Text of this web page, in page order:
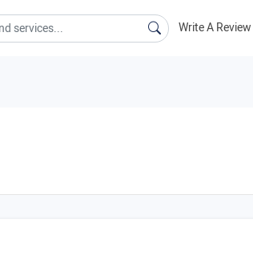
Write A Review